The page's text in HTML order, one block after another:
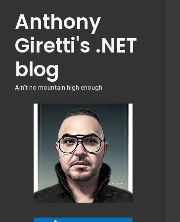
contentAnthony
Giretti's .NET
blog
Ain't no mountain high enough